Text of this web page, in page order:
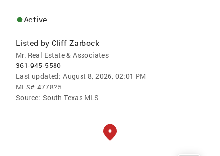
Active
Listed by Cliff Zarbock
Mr. Real Estate & Associates
361-945-5580
Last updated: August 8, 2026, 02:01 PM
MLS# 477825
Source: South Texas MLS